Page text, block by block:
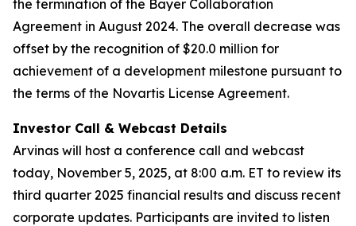
the termination of the Bayer Collaboration
Agreement in August 2024. The overall decrease was
offset by the recognition of $20.0 million for
achievement of a development milestone pursuant to
the terms of the Novartis License Agreement.
Investor Call & Webcast Details
Arvinas will host a conference call and webcast
today, November 5, 2025, at 8:00 a.m. ET to review its
third quarter 2025 financial results and discuss recent
corporate updates. Participants are invited to listen